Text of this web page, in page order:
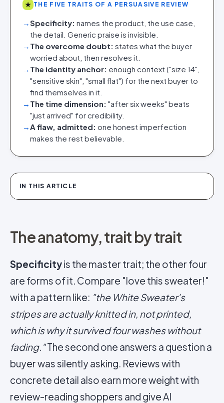
★ THE FIVE TRAITS OF A PERSUASIVE REVIEW
→Specificity: names the product, the use case,
the detail. Generic praise is invisible.
→ The overcome doubt: states what the buyer
worried about, then resolves it.
→ The identity anchor: enough context ("size 14",
"sensitive skin", "small flat") for the next buyer to
find themselves in it.
→ The time dimension: "after six weeks" beats
"just arrived" for credibility.
→A flaw, admitted: one honest imperfection
makes the rest believable.
IN THIS ARTICLE
The anatomy, trait by trait
Specificityis the master trait; the other four
are forms of it. Compare "love this sweater!"
with a pattern like: "the White Sweater's
stripes are actually knitted in, not printed,
which is why it survived four washes without
fading."The second one answers a question a
buyer was silently asking. Reviews with
concrete detail also earn more weight with
review-reading shoppers and give AI